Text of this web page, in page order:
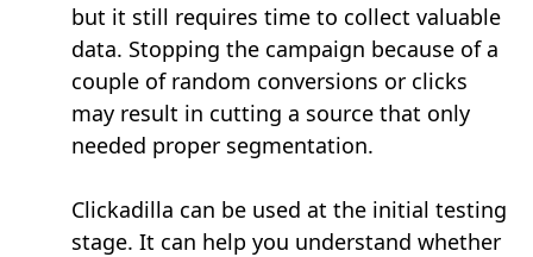
but it still requires time to collect valuable
data. Stopping the campaign because of a
couple of random conversions or clicks
may result in cutting a source that only
needed proper segmentation.
Clickadilla can be used at the initial testing
stage. It can help you understand whether